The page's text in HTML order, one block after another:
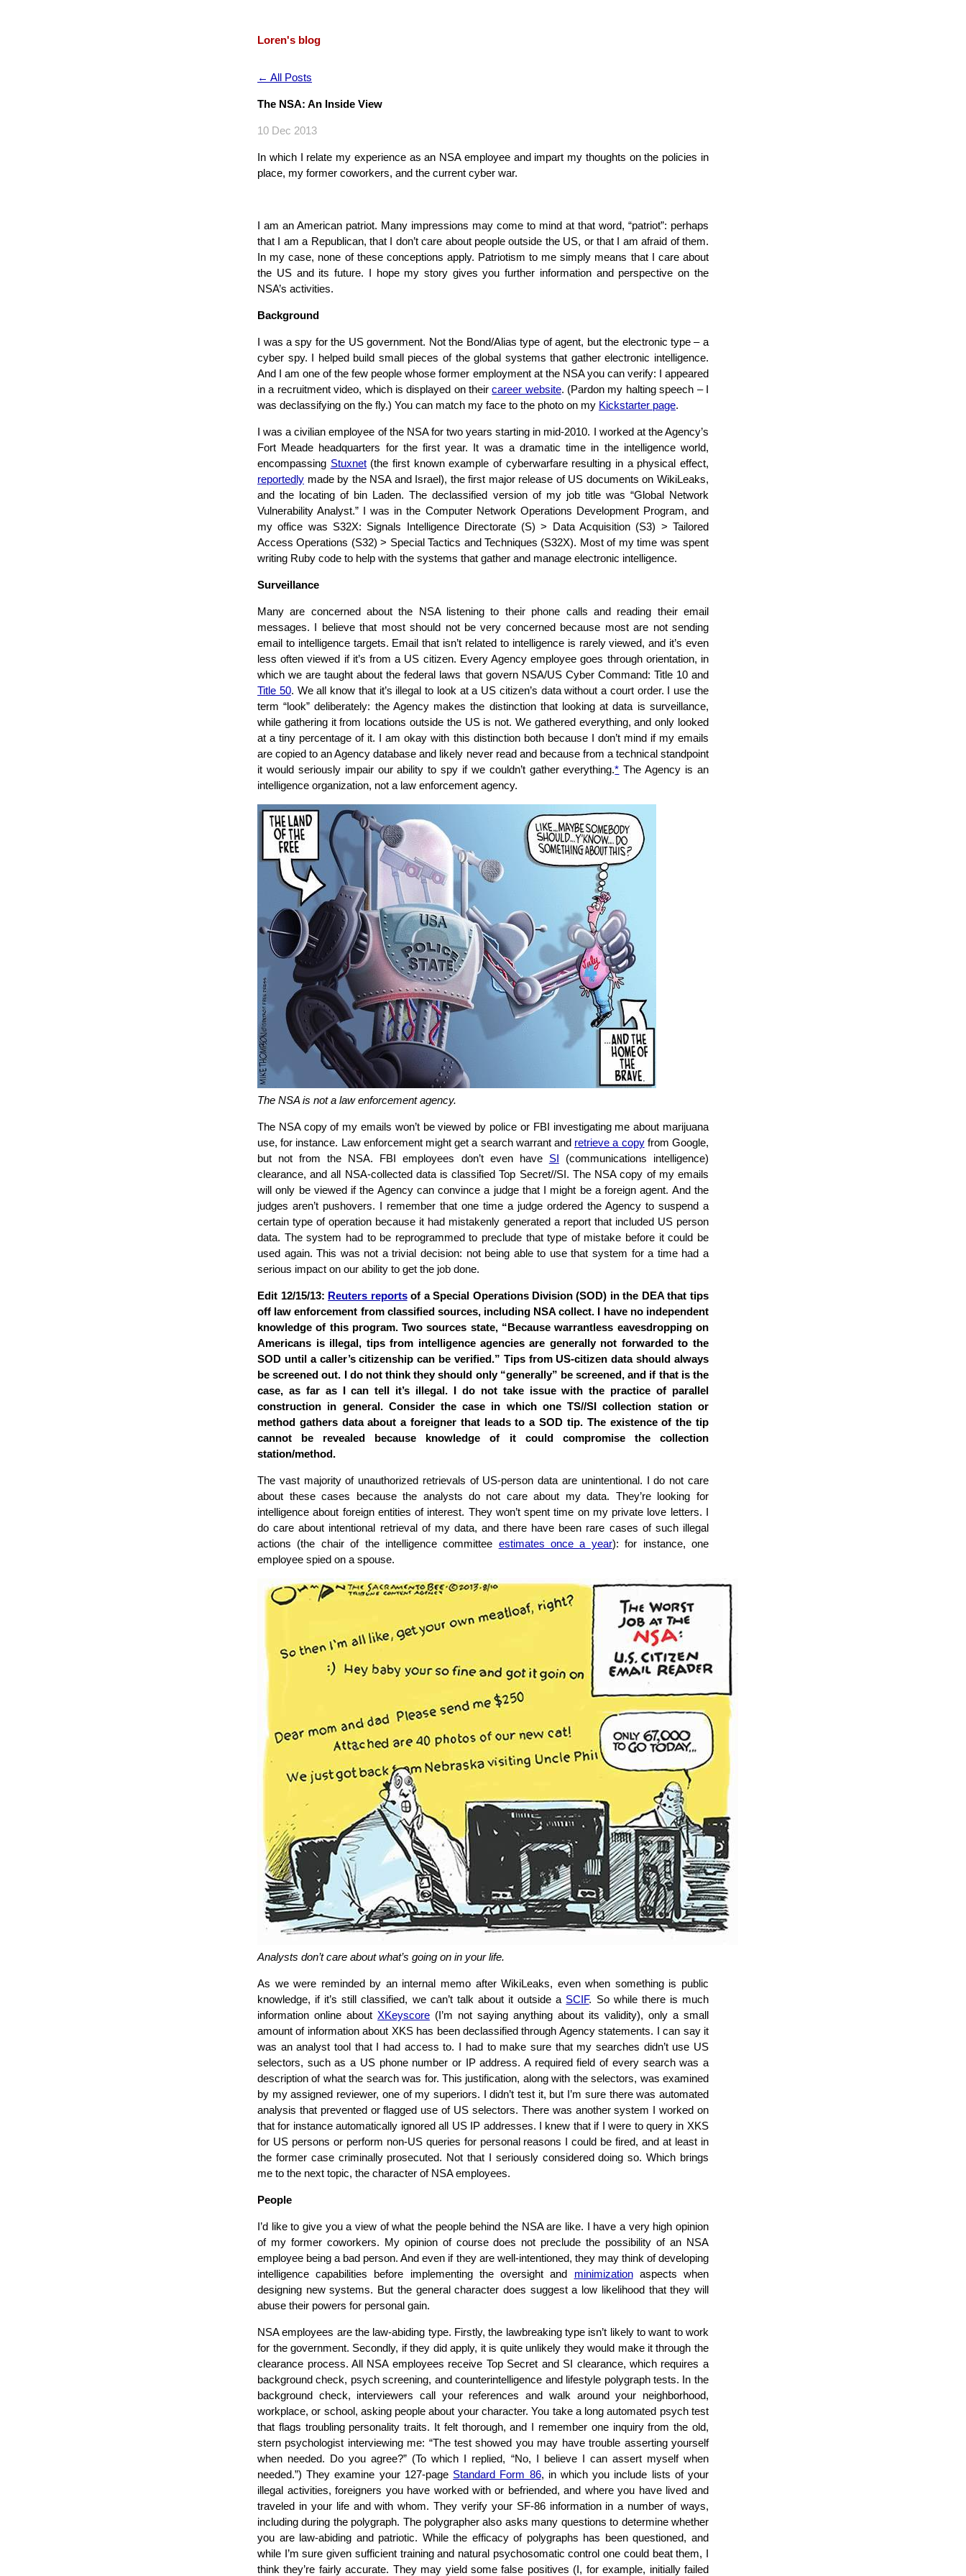
Loren's blog
← All Posts
The NSA: An Inside View
10 Dec 2013
In which I relate my experience as an NSA employee and impart my thoughts on the policies in
place, my former coworkers, and the current cyber war.
I am an American patriot. Many impressions may come to mind at that word, “patriot”: perhaps
that I am a Republican, that I don’t care about people outside the US, or that I am afraid of them.
In my case, none of these conceptions apply. Patriotism to me simply means that I care about
the US and its future. I hope my story gives you further information and perspective on the
NSA’s activities.
Background
I was a spy for the US government. Not the Bond/Alias type of agent, but the electronic type – a
cyber spy. I helped build small pieces of the global systems that gather electronic intelligence.
And I am one of the few people whose former employment at the NSA you can verify: I appeared
in a recruitment video, which is displayed on theircareer website. (Pardon my halting speech – I
was declassifying on the fly.) You can match my face to the photo on my Kickstarter page.
I was a civilian employee of the NSA for two years starting in mid-2010. I worked at the Agency’s
Fort Meade headquarters for the first year. It was a dramatic time in the intelligence world,
encompassing Stuxnet(the first known example of cyberwarfare resulting in a physical effect,
reportedly made by the NSA and Israel), the first major release of US documents on WikiLeaks,
and the locating of bin Laden. The declassified version of my job title was “Global Network
Vulnerability Analyst.” I was in the Computer Network Operations Development Program, and
my office was S32X: Signals Intelligence Directorate (S) > Data Acquisition (S3) > Tailored
Access Operations (S32) > Special Tactics and Techniques (S32X). Most of my time was spent
writing Ruby code to help with the systems that gather and manage electronic intelligence.
Surveillance
Many are concerned about the NSA listening to their phone calls and reading their email
messages. I believe that most should not be very concerned because most are not sending
email to intelligence targets. Email that isn’t related to intelligence is rarely viewed, and it’s even
less often viewed if it’s from a US citizen. Every Agency employee goes through orientation, in
which we are taught about the federal laws that govern NSA/US Cyber Command: Title 10 and
Title 50. We all know that it’s illegal to look at a US citizen’s data without a court order. I use the
term “look” deliberately: the Agency makes the distinction that looking at data is surveillance,
while gathering it from locations outside the US is not. We gathered everything, and only looked
at a tiny percentage of it. I am okay with this distinction both because I don’t mind if my emails
are copied to an Agency database and likely never read and because from a technical standpoint
it would seriously impair our ability to spy if we couldn’t gather everything.* The Agency is an
intelligence organization, not a law enforcement agency.
The NSA is not a law enforcement agency.
The NSA copy of my emails won’t be viewed by police or FBI investigating me about marijuana
use, for instance. Law enforcement might get a search warrant and retrieve a copyfrom Google,
but not from the NSA. FBI employees don’t even have SI (communications intelligence)
clearance, and all NSA-collected data is classified Top Secret//SI. The NSA copy of my emails
will only be viewed if the Agency can convince a judge that I might be a foreign agent. And the
judges aren’t pushovers. I remember that one time a judge ordered the Agency to suspend a
certain type of operation because it had mistakenly generated a report that included US person
data. The system had to be reprogrammed to preclude that type of mistake before it could be
used again. This was not a trivial decision: not being able to use that system for a time had a
serious impact on our ability to get the job done.
Edit 12/15/13: Reuters reportsof a Special Operations Division (SOD) in the DEA that tips
off law enforcement from classified sources, including NSA collect. I have no independent
knowledge of this program. Two sources state, “Because warrantless eavesdropping on
Americans is illegal, tips from intelligence agencies are generally not forwarded to the
SOD until a caller’s citizenship can be verified.” Tips from US-citizen data should always
be screened out. I do not think they should only “generally” be screened, and if that is the
case, as far as I can tell it’s illegal. I do not take issue with the practice of parallel
construction in general. Consider the case in which one TS//SI collection station or
method gathers data about a foreigner that leads to a SOD tip. The existence of the tip
cannot be revealed because knowledge of it could compromise the collection
station/method.
The vast majority of unauthorized retrievals of US-person data are unintentional. I do not care
about these cases because the analysts do not care about my data. They’re looking for
intelligence about foreign entities of interest. They won’t spent time on my private love letters. I
do care about intentional retrieval of my data, and there have been rare cases of such illegal
actions (the chair of the intelligence committee estimates once a year): for instance, one
employee spied on a spouse.
Analysts don’t care about what’s going on in your life.
As we were reminded by an internal memo after WikiLeaks, even when something is public
knowledge, if it’s still classified, we can’t talk about it outside a SCIF. So while there is much
information online aboutXKeyscore (I’m not saying anything about its validity), only a small
amount of information about XKS has been declassified through Agency statements. I can say it
was an analyst tool that I had access to. I had to make sure that my searches didn’t use US
selectors, such as a US phone number or IP address. A required field of every search was a
description of what the search was for. This justification, along with the selectors, was examined
by my assigned reviewer, one of my superiors. I didn’t test it, but I’m sure there was automated
analysis that prevented or flagged use of US selectors. There was another system I worked on
that for instance automatically ignored all US IP addresses. I knew that if I were to query in XKS
for US persons or perform non-US queries for personal reasons I could be fired, and at least in
the former case criminally prosecuted. Not that I seriously considered doing so. Which brings
me to the next topic, the character of NSA employees.
People
I’d like to give you a view of what the people behind the NSA are like. I have a very high opinion
of my former coworkers. My opinion of course does not preclude the possibility of an NSA
employee being a bad person. And even if they are well-intentioned, they may think of developing
intelligence capabilities before implementing the oversight and minimizationaspects when
designing new systems. But the general character does suggest a low likelihood that they will
abuse their powers for personal gain.
NSA employees are the law-abiding type. Firstly, the lawbreaking type isn’t likely to want to work
for the government. Secondly, if they did apply, it is quite unlikely they would make it through the
clearance process. All NSA employees receive Top Secret and SI clearance, which requires a
background check, psych screening, and counterintelligence and lifestyle polygraph tests. In the
background check, interviewers call your references and walk around your neighborhood,
workplace, or school, asking people about your character. You take a long automated psych test
that flags troubling personality traits. It felt thorough, and I remember one inquiry from the old,
stern psychologist interviewing me: “The test showed you may have trouble asserting yourself
when needed. Do you agree?” (To which I replied, “No, I believe I can assert myself when
needed.”) They examine your 127-page Standard Form 86, in which you include lists of your
illegal activities, foreigners you have worked with or befriended, and where you have lived and
traveled in your life and with whom. They verify your SF-86 information in a number of ways,
including during the polygraph. The polygrapher also asks many questions to determine whether
you are law-abiding and patriotic. While the efficacy of polygraphs has been questioned, and
while I’m sure given sufficient training and natural psychosomatic control one could beat them, I
think they’re fairly accurate. They may yield some false positives (I, for example, initially failed